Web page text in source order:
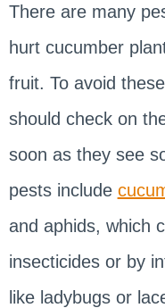
There are many
hurt cucumber
fruit. To avoid
should check on
soon as they see
pests include
and aphids, which
insecticides or by
like ladybugs or